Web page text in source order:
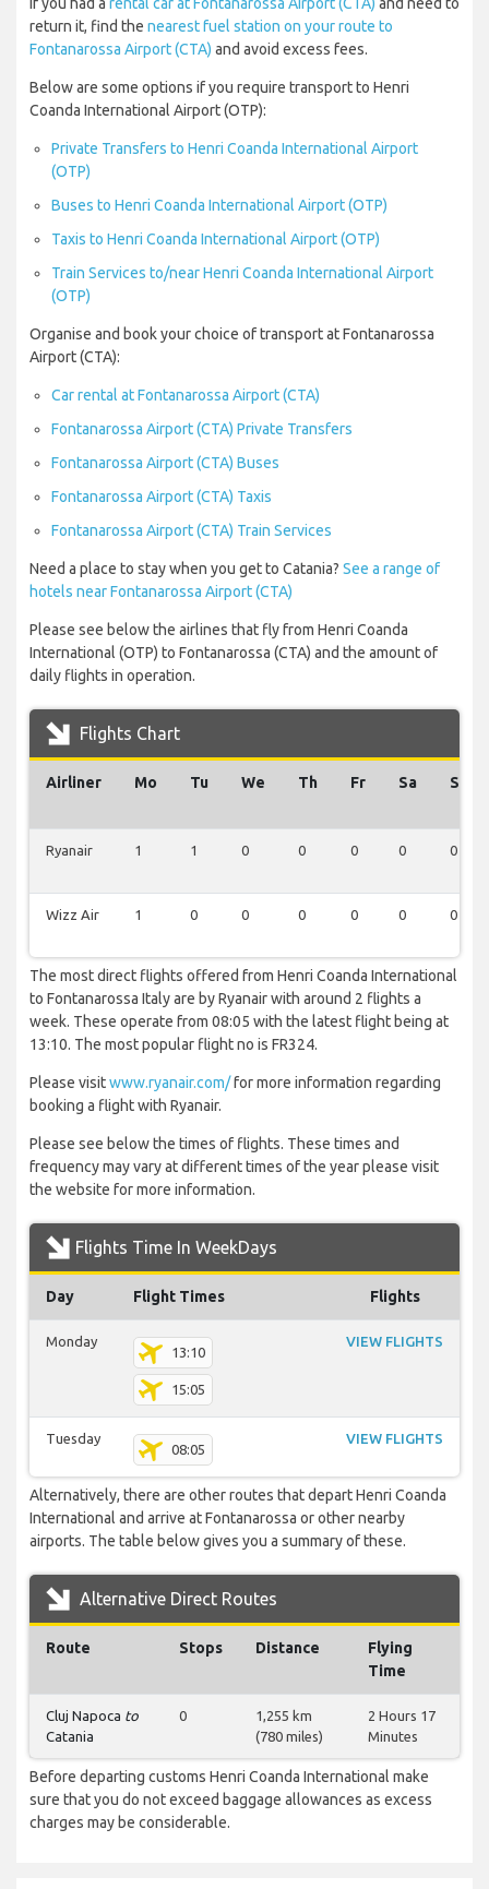
return it, find the nearest fuel station on your route to
Fontanarossa Airport (CTA) and avoid excess fees.
Below are some options if you require transport to Henri
Coanda International Airport (OTP):
Private Transfers to Henri Coanda International Airport
(OTP)
Buses to Henri Coanda International Airport (OTP)
Taxis to Henri Coanda International Airport (OTP)
Train Services to/near Henri Coanda International Airport
(OTP)
Organise and book your choice of transport at Fontanarossa
Airport (CTA):
Car rental at Fontanarossa Airport (CTA)
Fontanarossa Airport (CTA) Private Transfers
Fontanarossa Airport (CTA) Buses
Fontanarossa Airport (CTA) Taxis
Fontanarossa Airport (CTA) Train Services
Need a place to stay when you get to Catania? See a range of
hotels near Fontanarossa Airport (CTA)
Please see below the airlines that fly from Henri Coanda
International (OTP) to Fontanarossa (CTA) and the amount of
daily flights in operation.
Flights Chart
Airliner Mo Tu We Th Fr Sa Su
Ryanair 1 1 0 0 0 0 0
Wizz Air 1 0 0 0 0 0 0
The most direct flights offered from Henri Coanda International
to Fontanarossa Italy are by Ryanair with around 2 flights a
week. These operate from 08:05 with the latest flight being at
13:10. The most popular flight no is FR324.
Please visitwww.ryanair.com/for more information regarding
booking a flight with Ryanair.
Please see below the times of flights. These times and
frequency may vary at different times of the year please visit
the website for more information.
Flights Time In WeekDays
Day Flight Times Flights
Monday
13:10
15:05
VIEW FLIGHTS
Tuesday
08:05
VIEW FLIGHTS
Alternatively, there are other routes that depart Henri Coanda
International and arrive at Fontanarossa or other nearby
airports. The table below gives you a summary of these.
Alternative Direct Routes
Route Stops Distance
Flying
Time
Cluj Napoca to
Catania
0
1,255 km
(780 miles)
2 Hours 17
Minutes
Before departing customs Henri Coanda International make
sure that you do not exceed baggage allowances as excess
charges may be considerable.